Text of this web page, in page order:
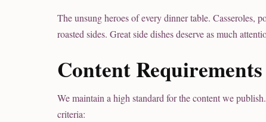
The unsung heroes of every dinner table. Casseroles,
roasted sides. Great side dishes deserve as much
Content Requirements
We maintain a high standard for the content we
criteria: